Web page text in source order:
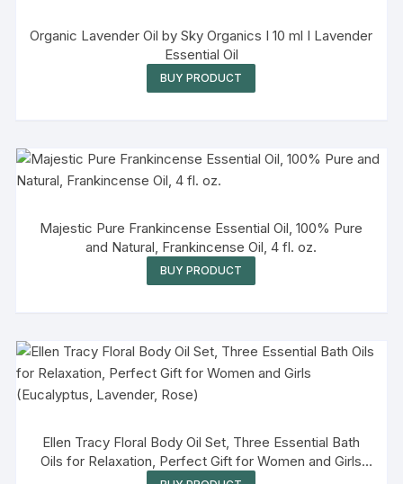
Organic Lavender Oil by Sky Organics I 10 ml I Lavender
Essential Oil
BUY PRODUCT
Majestic Pure Frankincense Essential Oil, 100% Pure
and Natural, Frankincense Oil, 4 fl. oz.
BUY PRODUCT
Ellen Tracy Floral Body Oil Set, Three Essential Bath
Oils for Relaxation, Perfect Gift for Women and Girls
(Eucalyptus, Lavender, Rose)